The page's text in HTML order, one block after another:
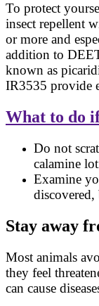
To protect
insect repellent
or more and
addition to
known as
IR3535 provide
What to do
Do not
calamine
Examine
Stay away
Most animals
they feel
can cause